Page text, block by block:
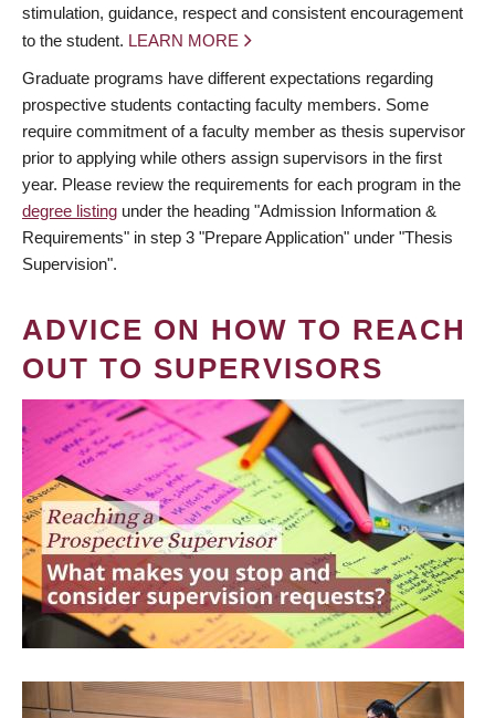
stimulation, guidance, respect and consistent encouragement
to the student. LEARN MORE
Graduate programs have different expectations regarding
prospective students contacting faculty members. Some
require commitment of a faculty member as thesis supervisor
prior to applying while others assign supervisors in the first
year. Please review the requirements for each program in the
degree listing under the heading "Admission Information &
Requirements" in step 3 "Prepare Application" under "Thesis
Supervision".
ADVICE ON HOW TO REACH
OUT TO SUPERVISORS